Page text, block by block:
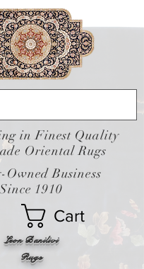
Leon Banilivi
Cart
Rugs
in Finest Quality
Oriental Rugs
Business
Since 1910